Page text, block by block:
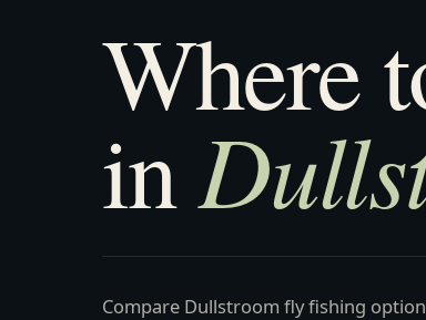
Where
in
Compare Dullstroom fly fishing